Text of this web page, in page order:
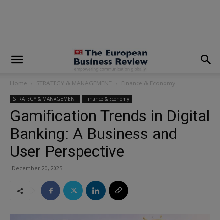
Home STRATEGY & MANAGEMENT Finance & Economy
STRATEGY & MANAGEMENT Finance & Economy
Gamification Trends in Digital
Banking: A Business and
User Perspective
December 20, 2025